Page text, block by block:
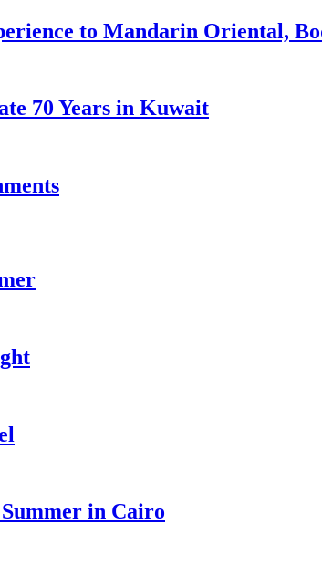
to Mandarin Oriental,
70 Years in Kuwait
in Cairo